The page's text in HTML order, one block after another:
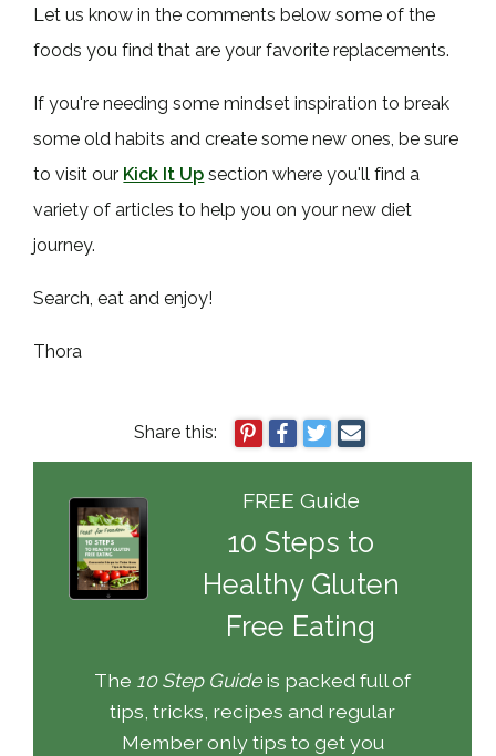
Let us know in the comments below some of the
foods you find that are your favorite replacements.
If you're needing some mindset inspiration to break
some old habits and create some new ones, be sure
to visit our Kick It Up section where you'll find a
variety of articles to help you on your new diet
journey.
Search, eat and enjoy!
Thora
Share this:
FREE Guide
10 Steps to
Healthy Gluten
Free Eating
The 10 Step Guideis packed full of
tips, tricks, recipes and regular
Member only tips to get you